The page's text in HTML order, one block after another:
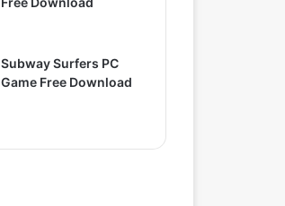
Subway Surfers PC
Game Free Download